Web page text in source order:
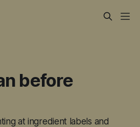
before
at ingredient labels and